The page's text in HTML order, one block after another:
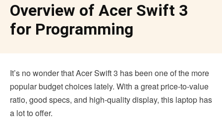
Overview of Acer Swift 3
for Programming
It’s no wonder that Acer Swift 3 has been one of the more
popular budget choices lately. With a great price-to-value
ratio, good specs, and high-quality display, this laptop has
a lot to offer.